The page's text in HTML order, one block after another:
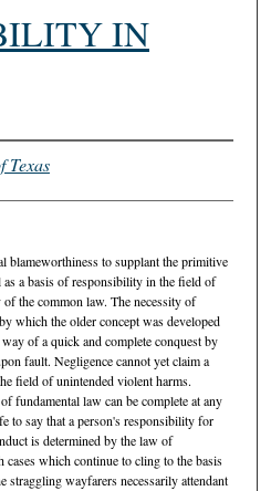
IN
Texas
blameworthiness to supplant the primitive
as a basis of responsibility in the field of
the common law. The necessity of
which the older concept was developed
of a quick and complete conquest by
fault. Negligence cannot yet claim a
field of unintended violent harms.
fundamental law can be complete at any
to say that a person's responsibility for
is determined by the law of
cases which continue to cling to the basis
straggling wayfarers necessarily attendant